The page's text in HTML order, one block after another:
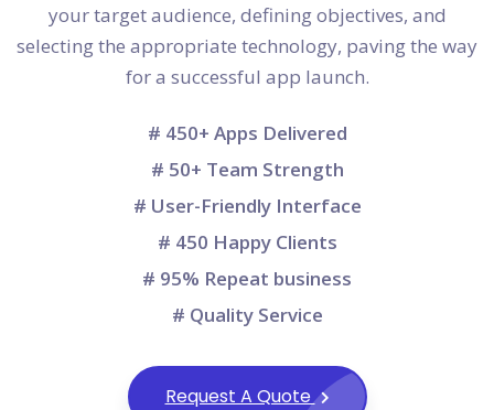
your target audience, defining objectives, and
selecting the appropriate technology, paving the way
for a successful app launch.
# 450+ Apps Delivered
# 50+ Team Strength
# User-Friendly Interface
# 450 Happy Clients
# 95% Repeat business
# Quality Service
Request A Quote